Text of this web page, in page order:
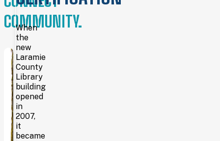
COMMUNITY.
Wyoming
was
still
the
Laramie
County
Library
System
the
continually operating county
When
the
new
Laramie
County
Library
building
opened
in
2007,
it
became